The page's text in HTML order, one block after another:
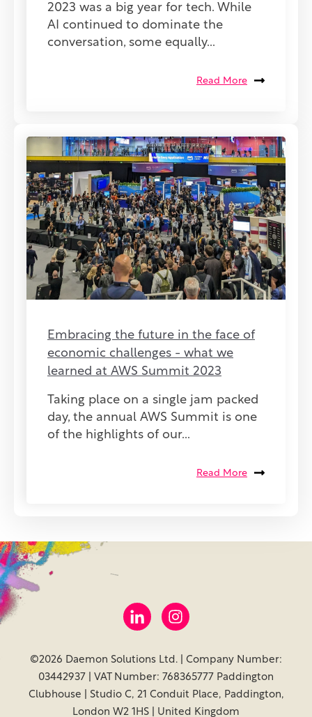
2023 was a big year for tech. While
AI continued to dominate the
conversation, some equally...
Read More
Embracing the future in the face of
economic challenges - what we
learned at AWS Summit 2023
Taking place on a single jam packed
day, the annual AWS Summit is one
of the highlights of our...
Read More
©2026 Daemon Solutions Ltd. | Company Number:
03442937 | VAT Number: 768365777 Paddington
Clubhouse | Studio C, 21 Conduit Place, Paddington,
London W2 1HS | United Kingdom